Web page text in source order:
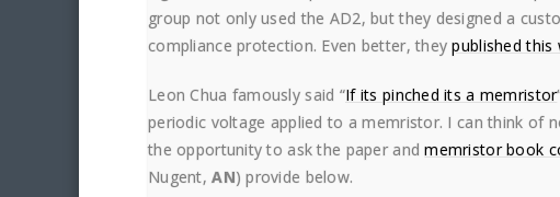
group not only used the AD2, but they designed a
compliance protection. Even better, theypublished this
Leon Chua famously said “If its pinched its a memristor
periodic voltage applied to a memristor. I can think of
the opportunity to ask the paper andmemristor book
Nugent,AN) provide below.